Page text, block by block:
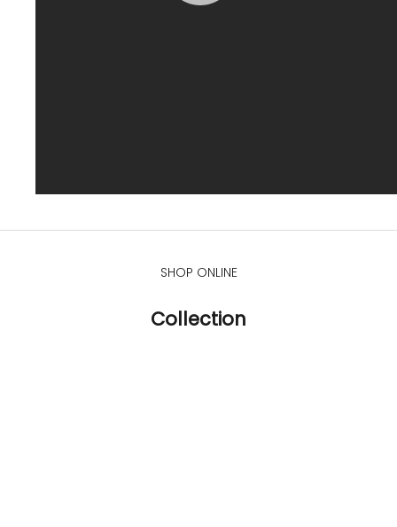
SHOP ONLINE
Collection